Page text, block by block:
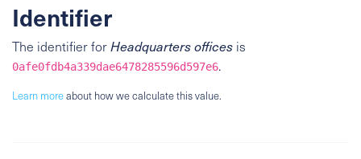
Identifier
The identifier forHeadquarters offices is
0afe0fdb4a339dae6478285596d597e6.
Learn moreabout how we calculate this value.